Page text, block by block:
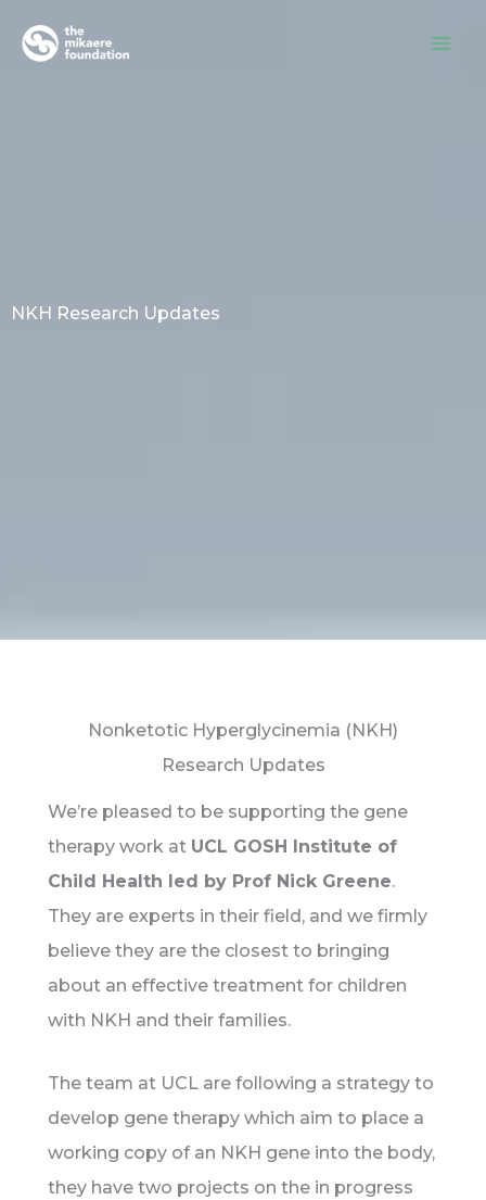
NKH Research Updates
Nonketotic Hyperglycinemia (NKH)
Research Updates
We’re pleased to be supporting the gene
therapy work at UCL GOSH Institute of
Child Health led by Prof Nick Greene.
They are experts in their field, and we firmly
believe they are the closest to bringing
about an effective treatment for children
with NKH and their families.
The team at UCL are following a strategy to
develop gene therapy which aim to place a
working copy of an NKH gene into the body,
they have two projects on the in progress